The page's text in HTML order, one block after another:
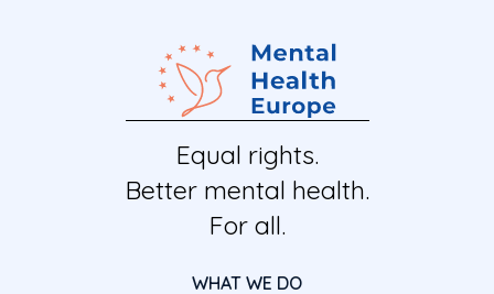
Equal rights.
Better mental health.
For all.
WHAT WE DO